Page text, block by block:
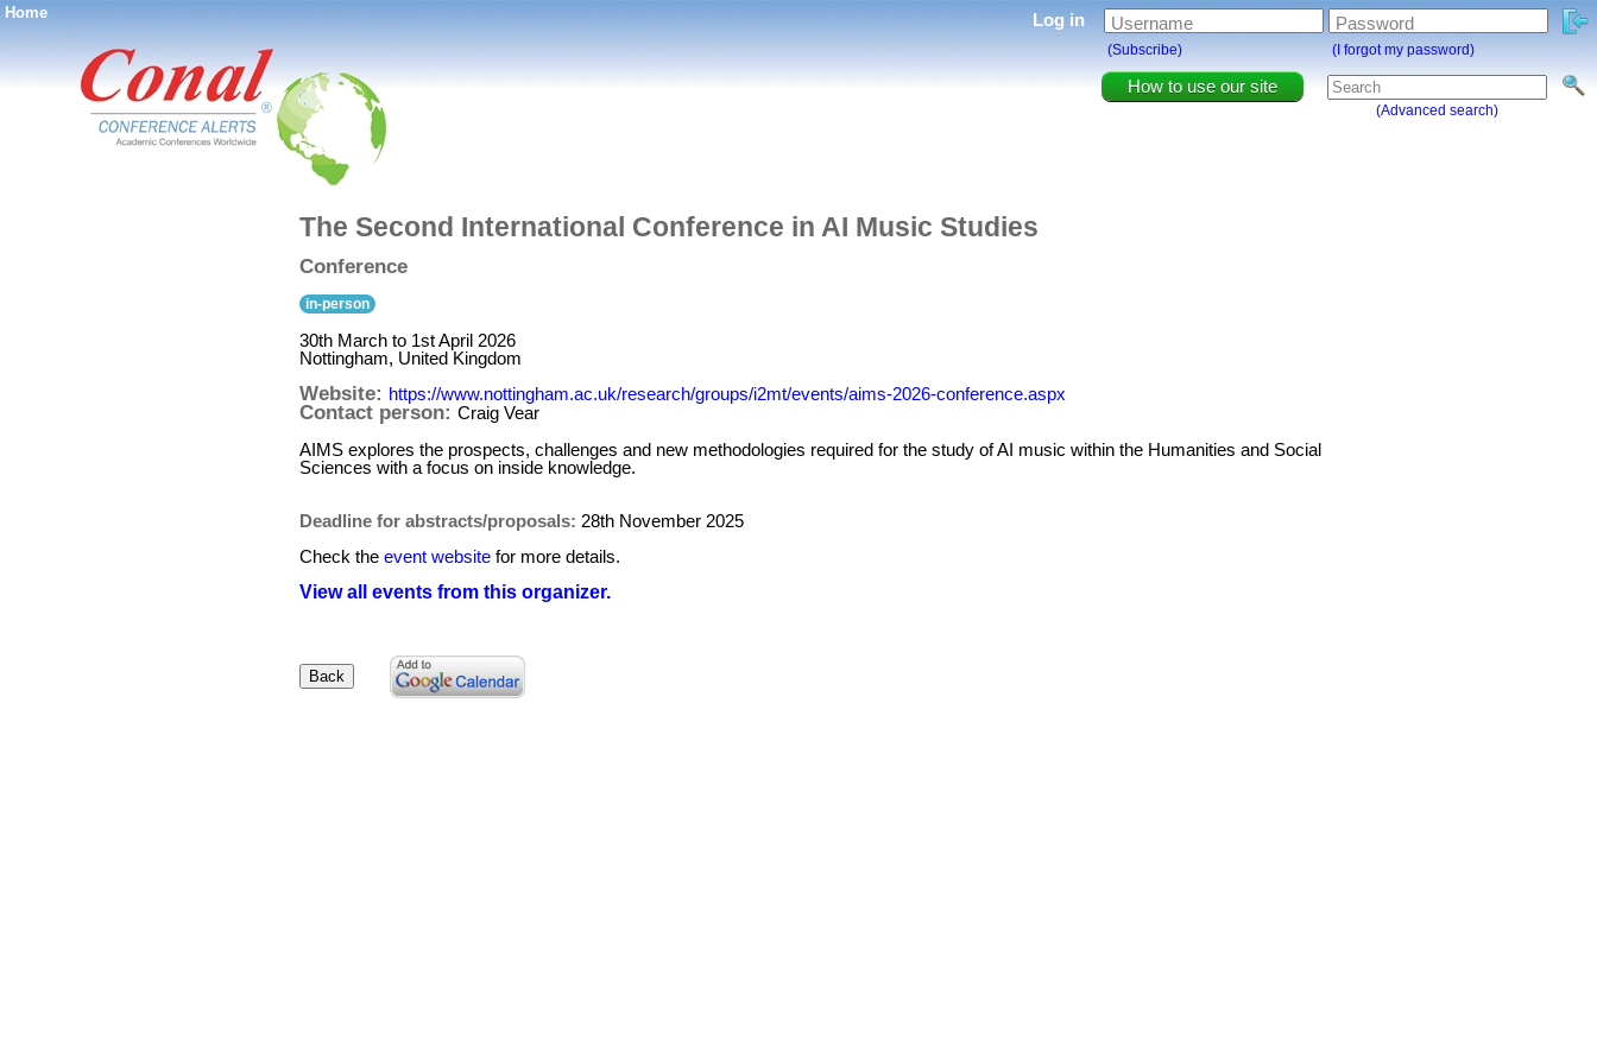
Home
®
How to use our site
(Advanced search)
Log in Username Password
(Subscribe) (I forgot my password)
The Second International Conference in AI Music Studies
Conference
in-person
30th March to 1st April 2026
Nottingham, United Kingdom
Website: https://www.nottingham.ac.uk/research/groups/i2mt/events/aims-2026-conference.aspx
Contact person: Craig Vear
AIMS explores the prospects, challenges and new methodologies required for the study of AI music within the Humanities and Social
Sciences with a focus on inside knowledge.
Deadline for abstracts/proposals: 28th November 2025
Check the event website for more details.
View all events from this organizer.